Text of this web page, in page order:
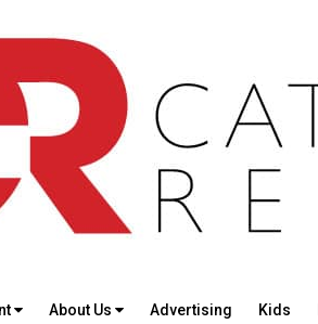
About Us Advertising Kids